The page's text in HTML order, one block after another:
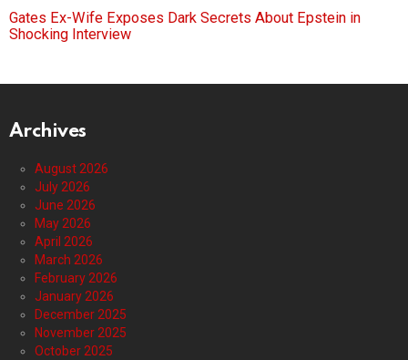
Gates Ex-Wife Exposes Dark Secrets About Epstein in
Shocking Interview
Archives
August 2026
July 2026
June 2026
May 2026
April 2026
March 2026
February 2026
January 2026
December 2025
November 2025
October 2025